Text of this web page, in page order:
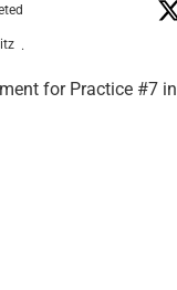
·
for Practice #7 in